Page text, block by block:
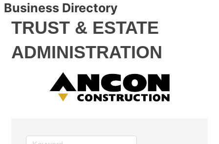
Business Directory
TRUST & ESTATE
ADMINISTRATION